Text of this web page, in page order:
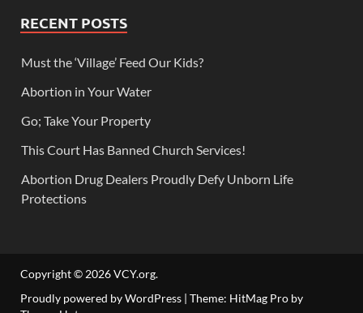
RECENT POSTS
Must the ‘Village’ Feed Our Kids?
Abortion in Your Water
Go; Take Your Property
This Court Has Banned Church Services!
Abortion Drug Dealers Proudly Defy Unborn Life
Protections
Copyright © 2026VCY.org.
Proudly powered by WordPress | Theme: HitMag Pro by